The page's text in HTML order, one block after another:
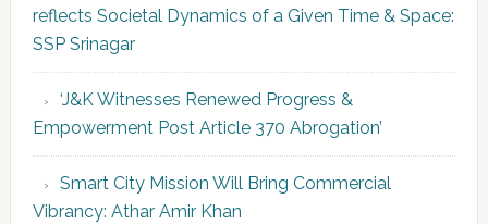
reflects Societal Dynamics of a Given Time & Space:
SSP Srinagar
‘J&K Witnesses Renewed Progress &
Empowerment Post Article 370 Abrogation’
Smart City Mission Will Bring Commercial
Vibrancy: Athar Amir Khan